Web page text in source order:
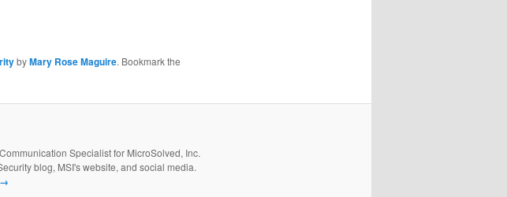
byMary Rose Maguire. Bookmark the
Specialist for MicroSolved, Inc.
blog, MSI's website, and social media.
→